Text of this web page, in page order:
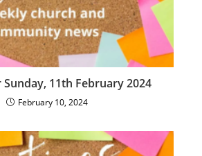
11th February 2024
February 10, 2024